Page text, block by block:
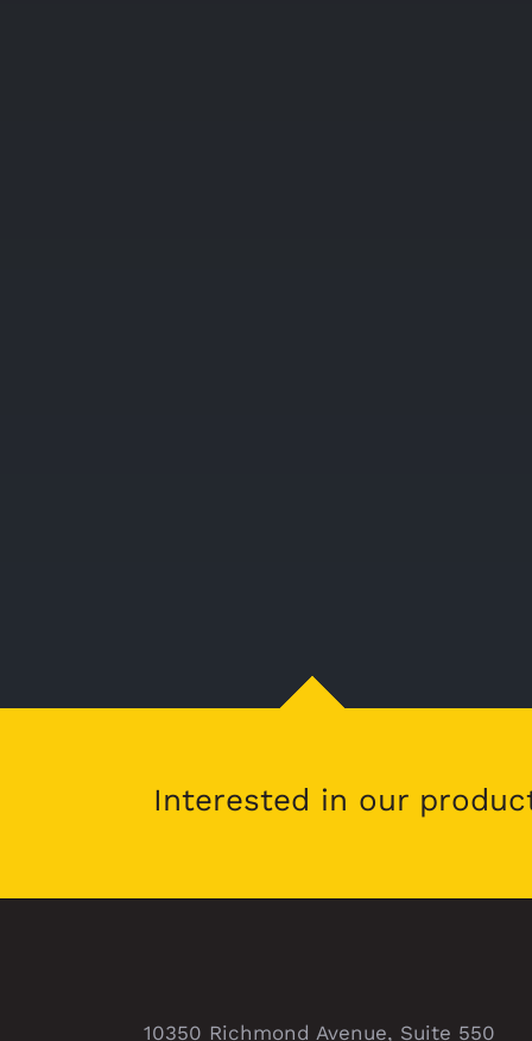
Interested in our
10350 Richmond Avenue, Suite 550